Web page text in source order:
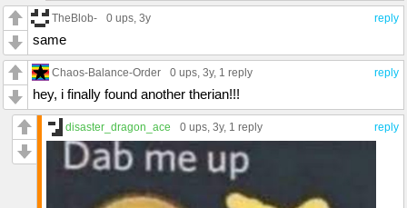
reply
TheBlob- 0 ups, 3y
same
reply
Chaos-Balance-Order 0 ups, 3y, 1 reply
hey, i finally found another therian!!!
reply
disaster_dragon_ace 0 ups, 3y, 1 reply